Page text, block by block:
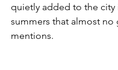
quietly added to the city
summers that almost no
mentions.